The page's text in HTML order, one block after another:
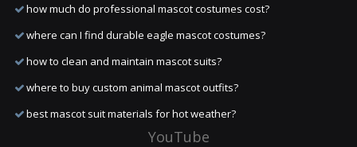
how much do professional mascot costumes cost?
where can I find durable eagle mascot costumes?
how to clean and maintain mascot suits?
where to buy custom animal mascot outfits?
best mascot suit materials for hot weather?
YouTube